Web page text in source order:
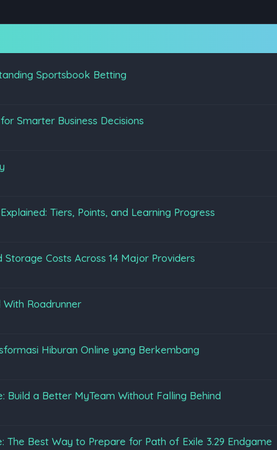
Sportsbook Betting
Smarter Business Decisions
Tiers, Points, and Learning Progress
Storage Costs Across 14 Major Providers
Roadrunner
Hiburan Online yang Berkembang
Build a Better MyTeam Without Falling Behind
The Best Way to Prepare for Path of Exile 3.29 Endgame